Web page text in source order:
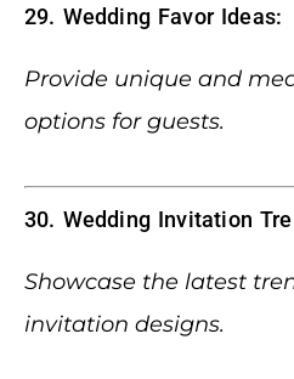
29. Wedding Favor Ideas:
Provide unique and
options for guests.
30. Wedding Invitation
Showcase the latest
invitation designs.